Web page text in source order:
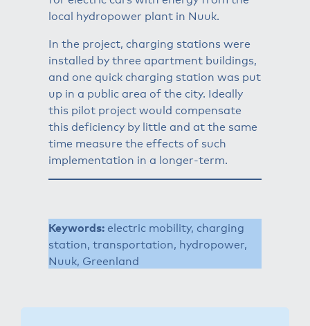
local hydropower plant in Nuuk.
In the project, charging stations were
installed by three apartment buildings,
and one quick charging station was put
up in a public area of the city. Ideally
this pilot project would compensate
this deficiency by little and at the same
time measure the effects of such
implementation in a longer-term.
Keywords: electric mobility, charging
station, transportation, hydropower,
Nuuk, Greenland